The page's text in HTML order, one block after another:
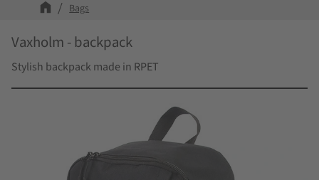
Bags
Vaxholm - backpack
Stylish backpack made in RPET